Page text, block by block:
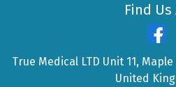
Find Us
True Medical LTD Unit 11, Maple
United